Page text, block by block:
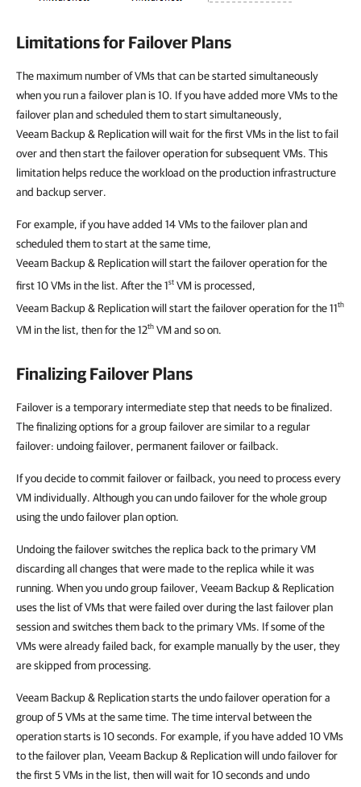
Limitations for Failover Plans
The maximum number of VMs that can be started simultaneously
when you run a failover plan is 10. If you have added more VMs to the
failover plan and scheduled them to start simultaneously,
Veeam Backup & Replicationwill wait for the first VMs in the list to fail
over and then start the failover operation for subsequent VMs. This
limitation helps reduce the workload on the production infrastructure
and backup server.
For example, if you have added 14 VMs to the failover plan and
scheduled them to start at the same time,
Veeam Backup & Replicationwill start the failover operation for the
first 10 VMs in the list. After the 1st VM is processed,
Veeam Backup & Replicationwill start the failover operation for the 11th
VM in the list, then for the 12th VM and so on.
Finalizing Failover Plans
Failover is a temporary intermediate step that needs to be finalized.
The finalizing options for a group failover are similar to a regular
failover: undoing failover, permanent failover or failback.
If you decide to commit failover or failback, you need to process every
VM individually. Although you can undo failover for the whole group
using the undo failover plan option.
Undoing the failover switches the replica back to the primary VM
discarding all changes that were made to the replica while it was
running. When you undo group failover, Veeam Backup & Replication
uses the list of VMs that were failed over during the last failover plan
session and switches them back to the primary VMs. If some of the
VMs were already failed back, for example manually by the user, they
are skipped from processing.
Veeam Backup & Replicationstarts the undo failover operation for a
group of 5 VMs at the same time. The time interval between the
operation starts is 10 seconds. For example, if you have added 10 VMs
to the failover plan, Veeam Backup & Replicationwill undo failover for
the first 5 VMs in the list, then will wait for 10 seconds and undo